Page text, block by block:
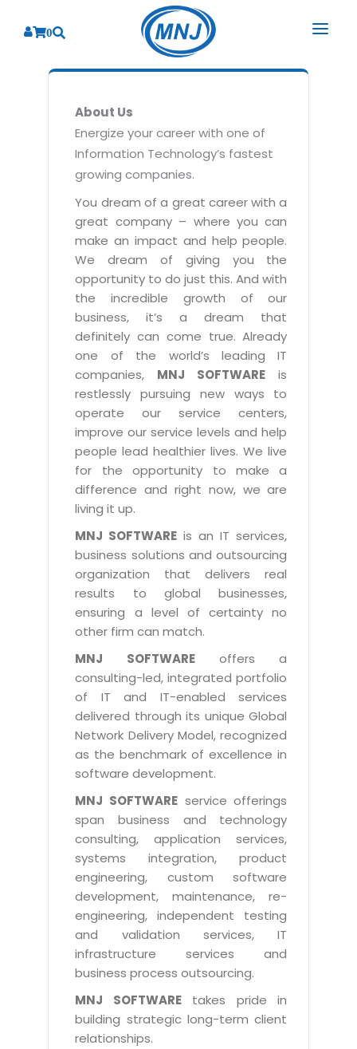
0
BY INDUSTRY
Energy
Health Care
Insurance
Education
Manufacturing
Telecom
Automotive
Retail
Travel
BPO
Media & Entertainment
BY BUSINESS NEED
Application Services
Technology Strategy
Data Services
PRM Strategy & Deployment
AppExchange Development
Content Development
Enterprise Resource Planning
Marketing, Sales & Services
Supply Chain Management
Digital Media
Intranets/Extranets
BY IT ISSUE
Software Change Management
Workflow & Change Management
SERVICES
BY CONSULTING
Business Consulting
Sales
Marketing
Customer Service
Employee Performance
Technology Consulting
Application Portfolio Rationalization
Service Oriented Architecture
Business Process Management
Enterprise Architecture
Offshore Advisory Services
Technology Advisory & Adoption
BY BUSINESS NEED
Financial Management
Operation/Outsourcing
Strategic Changes
Optimizing Supply Chains
Web Design / Development Services
E-Commerce Website Development
Workforce Solutions
Testing & QA
Support Services
Maintenance Services
Training
SEO Services
End User Services
GRAPHICS / MULTIMEDIA SERVICES
Brochure/Flyer Design
PRODUCTS
Laboratory Management System
Blood Bank Management System
Pharmacy Management System
Diagnostic Management System
Optical Store Management System
HelpDesk Service Management
Human Capital Management
SMS Software
Email Marketing Software
Vendor Management System
Assessment Management System
Institute Management System
School Management System
Learning Management System
Ordering Management System
Membership Management System
University Management System
Customer Relationship Management
Inventory Management System
Parking Management System
HRMS
Dealer Management System
Hospitality Management System
Transport Management System
Approval Management System
Jewellery Management System
Hotel Management System
Event Management System
Cargo Management System
ABOUT US
Overview
Why We
MNJ Promise
Industry Expertise
Capabilities
Management Team
Offices
Testimonials
Advantage@MNJ
CAREERS
Overview
Mission & Values
Career Development
Skill Development
Growth Prospects
Life at MNJ
Current Openings
CONTACT US
Have Us Contact You
Feedback
Request a RFP / RFQ / RFI
BECOMING A PARTNER
Global Alliance
Solution Provider
Consulting Partner
RESOURCES
RESOURCES
Brochures
Case Studies
Downloads
E-Books
News Letters
White Papers
SUPPORT
About Support
Customer Support
Product Support
Enhancement Support
Licencing & Registration
Referral Program
TECHNICAL HELP
Documentation
Discussion Forum
Blog
Downloads
Knowledge Base
MORE SUPPORT
Service Ticket
Licencing
Registration
About Us
Energize your career with one of
Information Technology’s fastest
growing companies.
You dream of a great career with a
great company – where you can
make an impact and help people.
We dream of giving you the
opportunity to do just this. And with
the incredible growth of our
business, it’s a dream that
definitely can come true. Already
one of the world’s leading IT
companies, MNJ SOFTWARE is
restlessly pursuing new ways to
operate our service centers,
improve our service levels and help
people lead healthier lives. We live
for the opportunity to make a
difference and right now, we are
living it up.
MNJ SOFTWARE is an IT services,
business solutions and outsourcing
organization that delivers real
results to global businesses,
ensuring a level of certainty no
other firm can match.
MNJ SOFTWAREoffers a
consulting-led, integrated portfolio
of IT and IT-enabled services
delivered through its unique Global
Network Delivery Model, recognized
as the benchmark of excellence in
software development.
MNJ SOFTWARE service offerings
span business and technology
consulting, application services,
systems integration, product
engineering, custom software
development, maintenance, re-
engineering, independent testing
and validation services, IT
infrastructure services and
business process outsourcing.
MNJ SOFTWAREtakes pride in
building strategic long-term client
relationships.